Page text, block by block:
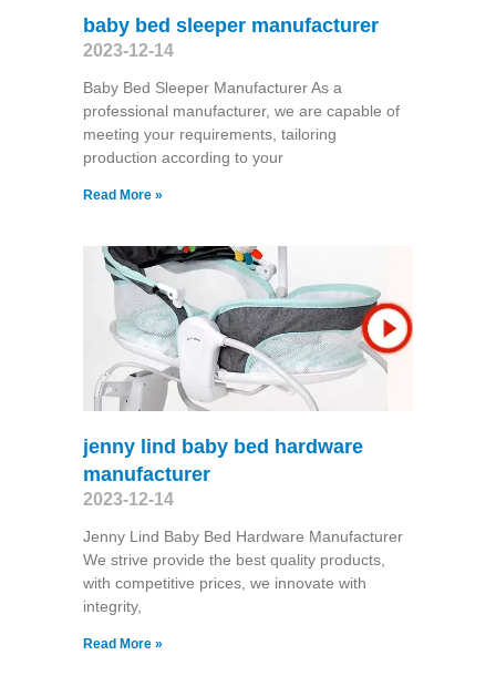
baby bed sleeper manufacturer
2023-12-14
Baby Bed Sleeper Manufacturer As a
professional manufacturer, we are capable of
meeting your requirements, tailoring
production according to your
Read More »
jenny lind baby bed hardware
manufacturer
2023-12-14
Jenny Lind Baby Bed Hardware Manufacturer
We strive provide the best quality products,
with competitive prices, we innovate with
integrity,
Read More »